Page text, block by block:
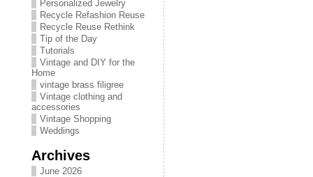
Personalized Jewelry
Recycle Refashion Reuse
Recycle Reuse Rethink
Tip of the Day
Tutorials
Vintage and DIY for the
Home
vintage brass filigree
Vintage clothing and
accessories
Vintage Shopping
Weddings
Archives
June 2026